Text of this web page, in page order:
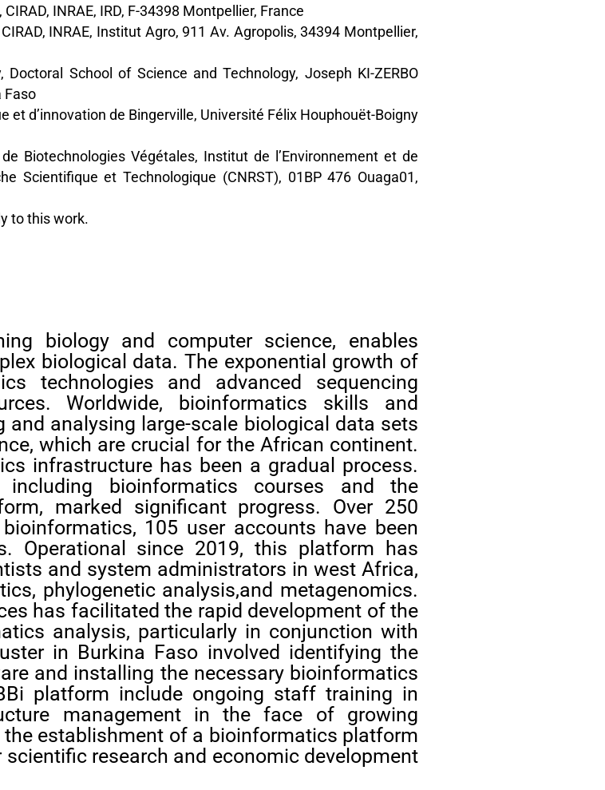
INRAE, IRD, F-34398 Montpellier, France
INRAE, Institut Agro, 911 Av. Agropolis, 34394 Montpellier,
School of Science and Technology, Joseph KI-ZERBO
Faso
d’innovation de Bingerville, Université Félix Houphouët-Boigny
Biotechnologies Végétales, Institut de l’Environnement et de
Scientifique et Technologique (CNRST), 01BP 476 Ouaga01,
to this work.
biology and computer science, enables
biological data. The exponential growth of
technologies and advanced sequencing
Worldwide, bioinformatics skills and
analysing large-scale biological data sets
which are crucial for the African continent.
infrastructure has been a gradual process.
bioinformatics courses and the
marked significant progress. Over 250
105 user accounts have been
Operational since 2019, this platform has
and system administrators in west Africa,
phylogenetic analysis,and metagenomics.
has facilitated the rapid development of the
analysis, particularly in conjunction with
in Burkina Faso involved identifying the
and installing the necessary bioinformatics
platform include ongoing staff training in
management in the face of growing
establishment of a bioinformatics platform
research and economic development